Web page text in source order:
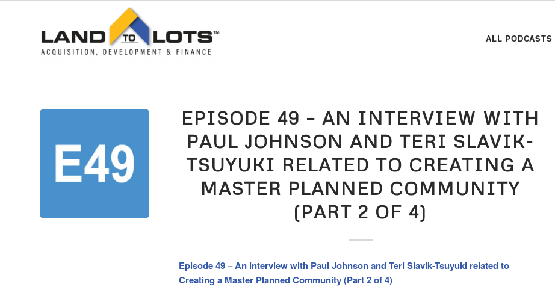
ALL PODCASTS
EPISODE 49 – AN INTERVIEW WITH
PAUL JOHNSON AND TERI SLAVIK-
TSUYUKI RELATED TO CREATING A
MASTER PLANNED COMMUNITY
(PART 2 OF 4)
Episode 49 – An interview with Paul Johnson and Teri Slavik-Tsuyuki related to
Creating a Master Planned Community (Part 2 of 4)